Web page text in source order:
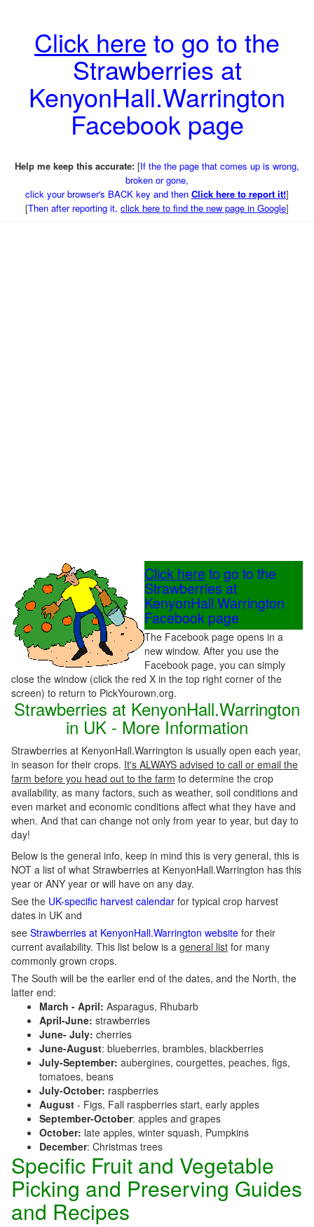
Click here to go to the
Strawberries at
KenyonHall.Warrington
Facebook page
Help me keep this accurate: [If the the page that comes up is wrong,
broken or gone,
click your browser's BACK key and then Click here to report it!]
[Then after reporting it, click here to find the new page in Google]
Click here to go to the
Strawberries at
KenyonHall.Warrington
Facebook page
The Facebook page opens in a
new window. After you use the
Facebook page, you can simply
close the window (click the red X in the top right corner of the
screen) to return to PickYourown.org.
Strawberries at KenyonHall.Warrington
in UK - More Information
Strawberries at KenyonHall.Warrington is usually open each year,
in season for their crops. It's ALWAYS advised to call or email the
farm before you head out to the farm to determine the crop
availability, as many factors, such as weather, soil conditions and
even market and economic conditions affect what they have and
when. And that can change not only from year to year, but day to
day!
Below is the general info, keep in mind this is very general, this is
NOT a list of what Strawberries at KenyonHall.Warrington has this
year or ANY year or will have on any day.
See the UK-specific harvest calendar for typical crop harvest
dates in UK and
see Strawberries at KenyonHall.Warrington website for their
current availability. This list below is a general list for many
commonly grown crops.
The South will be the earlier end of the dates, and the North, the
latter end:
March - April: Asparagus, Rhubarb
April-June: strawberries
June- July: cherries
June-August: blueberries, brambles, blackberries
July-September: aubergines, courgettes, peaches, figs,
tomatoes, beans
July-October: raspberries
August - Figs, Fall raspberries start, early apples
September-October: apples and grapes
October: late apples, winter squash, Pumpkins
December: Christmas trees
Specific Fruit and Vegetable
Picking and Preserving Guides
and Recipes